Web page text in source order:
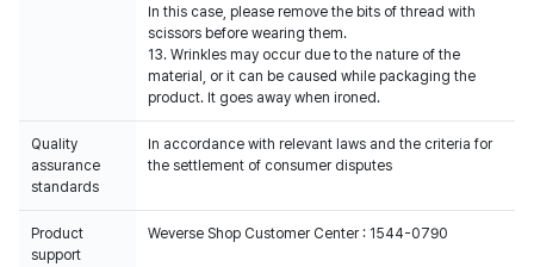
In this case, please remove the bits of thread with
scissors before wearing them.
13. Wrinkles may occur due to the nature of the
material, or it can be caused while packaging the
product. It goes away when ironed.
Quality
assurance
standards
In accordance with relevant laws and the criteria for
the settlement of consumer disputes
Product
support
Weverse Shop Customer Center : 1544-0790